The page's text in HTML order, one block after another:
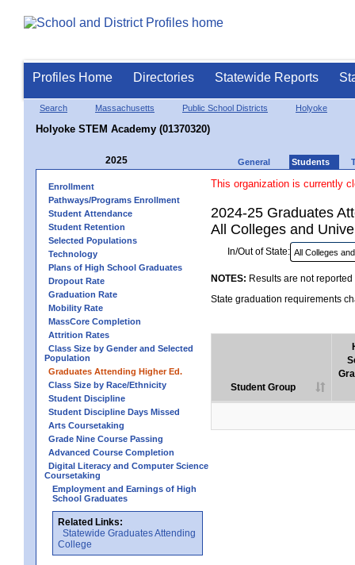
Profiles Home Directories Statewide Reports
Search Massachusetts Public School Districts Holyoke
Holyoke STEM Academy (01370320)
2025 General Students
Enrollment
Pathways/Programs Enrollment
Student Attendance
Student Retention
Selected Populations
Technology
Plans of High School Graduates
Dropout Rate
Graduation Rate
Mobility Rate
MassCore Completion
Attrition Rates
Class Size by Gender and Selected
Population
Graduates Attending Higher Ed.
Class Size by Race/Ethnicity
Student Discipline
Student Discipline Days Missed
Arts Coursetaking
Grade Nine Course Passing
Advanced Course Completion
Digital Literacy and Computer Science
Coursetaking
Employment and Earnings of High
School Graduates
Related Links:
Statewide Graduates Attending
College
This organization is currently
2024-25 Graduates
All Colleges and
In/Out of State:
NOTES: Results are not
State graduation requirements
Student Group